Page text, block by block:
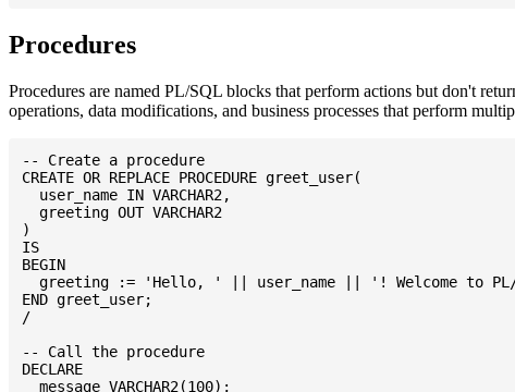
Procedures
Procedures are named PL/SQL blocks that perform actions but don't
operations, data modifications, and business processes that perform
-- Create a procedure
CREATE OR REPLACE PROCEDURE greet_user(
  user_name IN VARCHAR2,
  greeting OUT VARCHAR2
)
IS
BEGIN
greeting := 'Hello, ' || user_name || '! Welcome to
END greet_user;
/
-- Call the procedure
DECLARE
  message VARCHAR2(100);